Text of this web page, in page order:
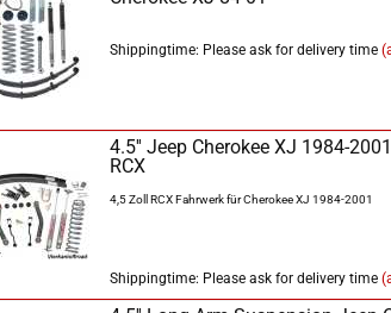
Shippingtime: Please ask for delivery time
4.5'' Jeep Cherokee XJ 1984-
RCX
4,5 Zoll RCX Fahrwerk für Cherokee XJ 1984-2001
Shippingtime: Please ask for delivery time